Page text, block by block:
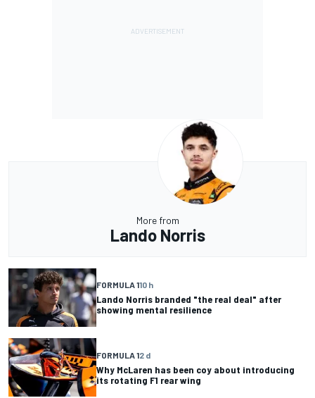
More from
Lando Norris
FORMULA 110 h
Lando Norris branded "the real deal" after
showing mental resilience
FORMULA 12 d
Why McLaren has been coy about introducing
its rotating F1 rear wing